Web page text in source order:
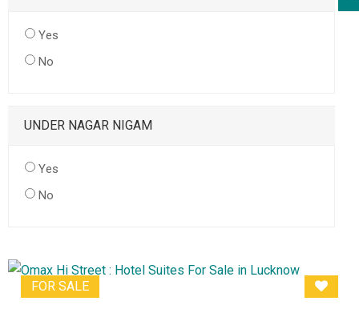
Yes
No
UNDER NAGAR NIGAM
Yes
No
FOR SALE